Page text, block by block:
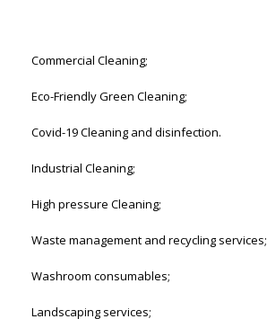
Commercial Cleaning;
Eco-Friendly Green Cleaning;
Covid-19 Cleaning and disinfection.
Industrial Cleaning;
High pressure Cleaning;
Waste management and recycling services;
Washroom consumables;
Landscaping services;